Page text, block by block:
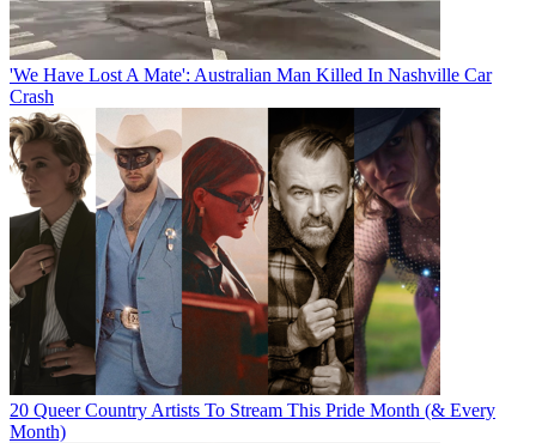
'We Have Lost A Mate': Australian Man Killed In Nashville Car
Crash
20 Queer Country Artists To Stream This Pride Month (& Every
Month)